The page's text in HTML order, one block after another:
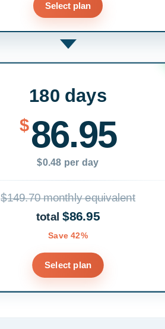
Select plan
180 days
$86.95
$0.48 per day
$149.70 monthly equivalent
total$86.95
Save 42%
Select plan